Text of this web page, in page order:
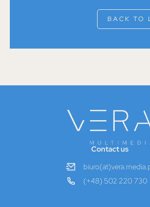
BACK TO
Contact us
(+48) 502 220 730